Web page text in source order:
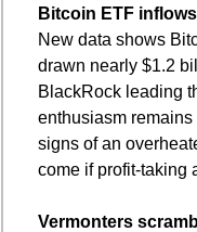
Bitcoin ETF
New data shows
drawn nearly $1.2
BlackRock leading
enthusiasm
signs of an
come if profit-taking
Vermonters